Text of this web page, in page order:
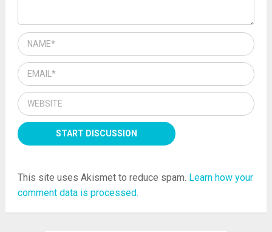
This site uses Akismet to reduce spam. Learn how your
comment data is processed.